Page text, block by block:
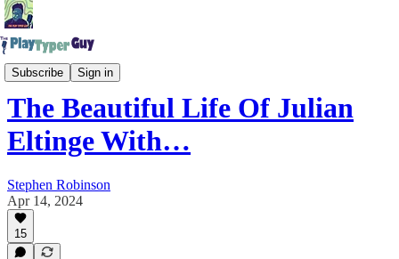
Subscribe Sign in
The Play Typer Guy Podcast
The Beautiful Life Of Julian
Eltinge With…
Stephen Robinson
Apr 14, 2024
15